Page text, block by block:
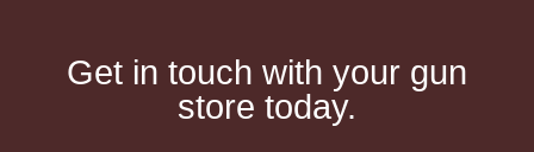
Get in touch with your gun
store today.